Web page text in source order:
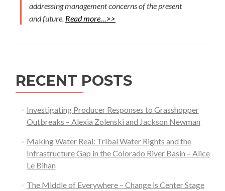
addressing management concerns of the present
and future. Read more…>>
RECENT POSTS
Investigating Producer Responses to Grasshopper
Outbreaks – Alexia Zolenski and Jackson Newman
Making Water Real: Tribal Water Rights and the
Infrastructure Gap in the Colorado River Basin – Alice
Le Bihan
The Middle of Everywhere – Change is Center Stage